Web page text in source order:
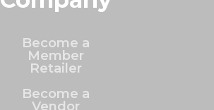
Become a
Member
Retailer
Become a
Vendor